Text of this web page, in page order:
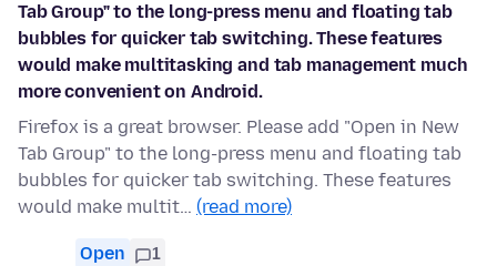
Tab Group" to the long-press menu and floating tab
bubbles for quicker tab switching. These features
would make multitasking and tab management much
more convenient on Android.
Firefox is a great browser. Please add "Open in New
Tab Group" to the long-press menu and floating tab
bubbles for quicker tab switching. These features
would make multit… (read more)
Open 1